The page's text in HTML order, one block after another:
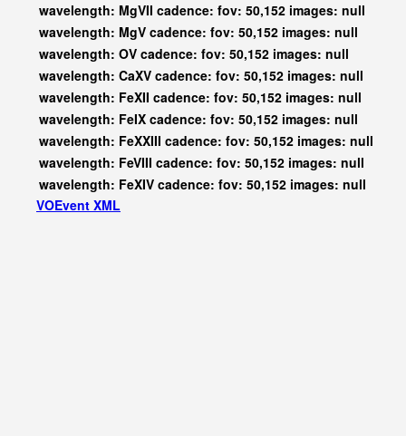
wavelength: MgVII cadence: fov: 50,152 images: null
wavelength: MgV cadence: fov: 50,152 images: null
wavelength: OV cadence: fov: 50,152 images: null
wavelength: CaXV cadence: fov: 50,152 images: null
wavelength: FeXII cadence: fov: 50,152 images: null
wavelength: FeIX cadence: fov: 50,152 images: null
wavelength: FeXXIII cadence: fov: 50,152 images: null
wavelength: FeVIII cadence: fov: 50,152 images: null
wavelength: FeXIV cadence: fov: 50,152 images: null
VOEvent XML